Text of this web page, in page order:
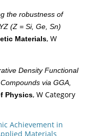
the robustness of
(Z = Si, Ge, Sn)
Materials, W
Density Functional
via GGA,
Physics, W Category
Achievement in
Materials